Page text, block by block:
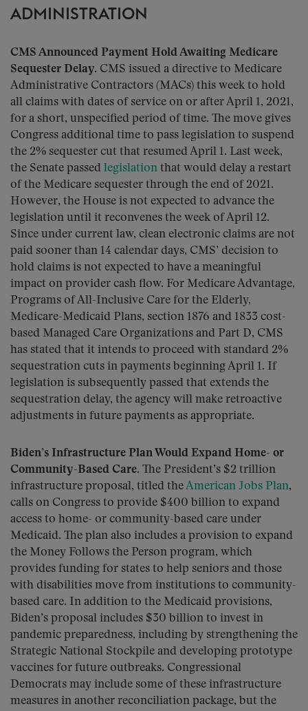
ADMINISTRATION
CMS Announced Payment Hold Awaiting Medicare
Sequester Delay. CMS issued a directive to Medicare
Administrative Contractors (MACs) this week to hold
all claims with dates of service on or after April 1, 2021,
for a short, unspecified period of time. The move gives
Congress additional time to pass legislation to suspend
the 2% sequester cut that resumed April 1. Last week,
the Senate passed legislation that would delay a restart
of the Medicare sequester through the end of 2021.
However, the House is not expected to advance the
legislation until it reconvenes the week of April 12.
Since under current law, clean electronic claims are not
paid sooner than 14 calendar days, CMS’ decision to
hold claims is not expected to have a meaningful
impact on provider cash flow. For Medicare Advantage,
Programs of All-Inclusive Care for the Elderly,
Medicare-Medicaid Plans, section 1876 and 1833 cost-
based Managed Care Organizations and Part D, CMS
has stated that it intends to proceed with standard 2%
sequestration cuts in payments beginning April 1. If
legislation is subsequently passed that extends the
sequestration delay, the agency will make retroactive
adjustments in future payments as appropriate.
Biden’s Infrastructure Plan Would Expand Home- or
Community-Based Care. The President’s $2 trillion
infrastructure proposal, titled theAmerican Jobs Plan,
calls on Congress to provide $400 billion to expand
access to home- or community-based care under
Medicaid. The plan also includes a provision to expand
the Money Follows the Person program, which
provides funding for states to help seniors and those
with disabilities move from institutions to community-
based care. In addition to the Medicaid provisions,
Biden’s proposal includes $30 billion to invest in
pandemic preparedness, including by strengthening the
Strategic National Stockpile and developing prototype
vaccines for future outbreaks. Congressional
Democrats may include some of these infrastructure
measures in another reconciliation package, but the